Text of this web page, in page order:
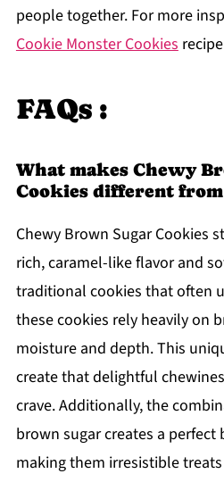
people together. For more
Cookie Monster Cookies
FAQs :
What makes Chewy
Cookies different
Chewy Brown Sugar Cookies
rich, caramel-like flavor and
traditional cookies that often
these cookies rely heavily on
moisture and depth. This
create that delightful
crave. Additionally, the
brown sugar creates a perfect
making them irresistible